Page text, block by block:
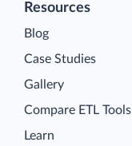
Resources
Blog
Case Studies
Gallery
Compare ETL Tools
Learn